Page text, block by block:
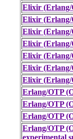
Elixir (Erlang/
Elixir (Erlang/
Elixir (Erlang/
Elixir (Erlang/
Elixir (Erlang/
Elixir (Erlang/
Elixir (Erlang/
Erlang/OTP
Erlang/OTP
Erlang/OTP
Erlang/OTP
experimental